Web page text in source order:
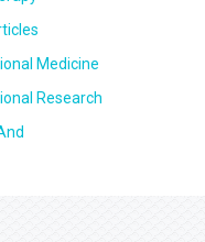
Medicine
Research